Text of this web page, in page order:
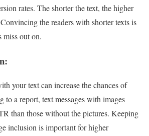
rates. The shorter the text, the higher
the readers with shorter texts is
miss out on.
your text can increase the chances of
to a report, text messages with images
than those without the pictures. Keeping
inclusion is important for higher